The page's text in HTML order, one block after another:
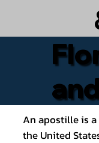
An apostille is
the United